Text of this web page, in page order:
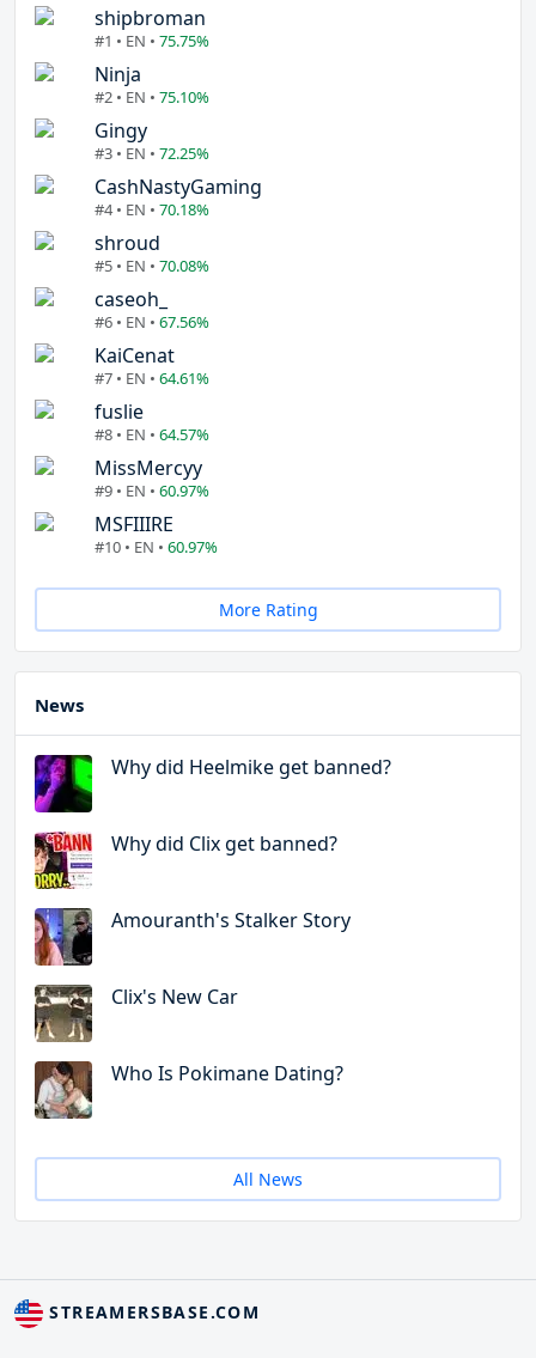
shipbroman
#1 • EN • 75.75%
Ninja
#2 • EN • 75.10%
Gingy
#3 • EN • 72.25%
CashNastyGaming
#4 • EN • 70.18%
shroud
#5 • EN • 70.08%
caseoh_
#6 • EN • 67.56%
KaiCenat
#7 • EN • 64.61%
fuslie
#8 • EN • 64.57%
MissMercyy
#9 • EN • 60.97%
MSFIIIRE
#10 • EN • 60.97%
More Rating
News
Why did Heelmike get banned?
Why did Clix get banned?
Amouranth's Stalker Story
Clix's New Car
Who Is Pokimane Dating?
All News
STREAMERSBASE.COM